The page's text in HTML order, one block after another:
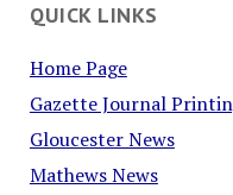
QUICK LINKS
Home Page
Gazette Journal
Gloucester News
Mathews News